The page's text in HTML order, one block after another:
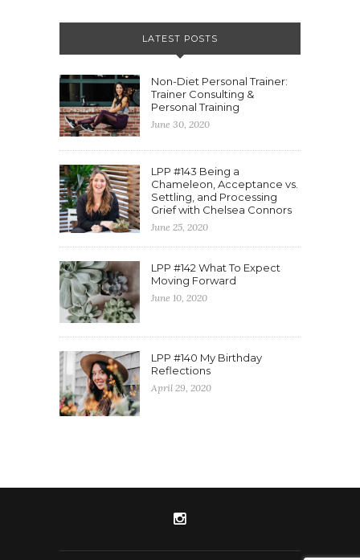
LATEST POSTS
Non-Diet Personal Trainer:
Trainer Consulting &
Personal Training
June 30, 2020
LPP #143 Being a
Chameleon, Acceptance vs.
Settling, and Processing
Grief with Chelsea Connors
June 25, 2020
LPP #142 What To Expect
Moving Forward
June 10, 2020
LPP #140 My Birthday
Reflections
April 29, 2020